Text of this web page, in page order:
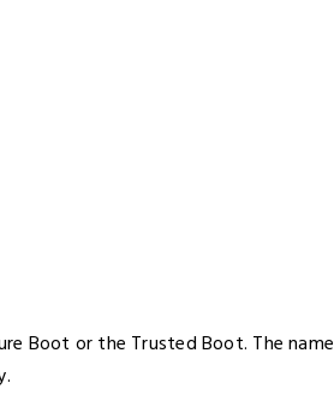
Boot or the Trusted Boot. The name